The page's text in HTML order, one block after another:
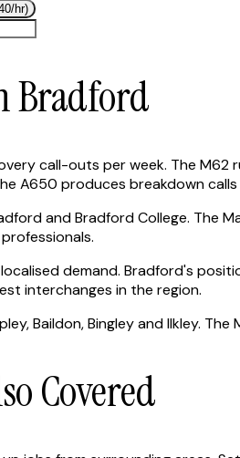
hr)
Bradford
call-outs per week. The
A650 produces breakdown
and Bradford College. The
demand. Bradford's
interchanges in the region.
Baildon, Bingley and Ilkley.
Covered